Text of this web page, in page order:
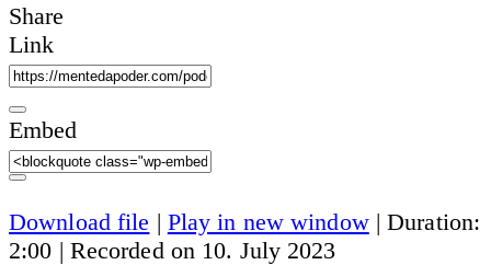
Share
Link
Embed
Download file | Play in new window|Duration:
2:00 | Recorded on 10. July 2023